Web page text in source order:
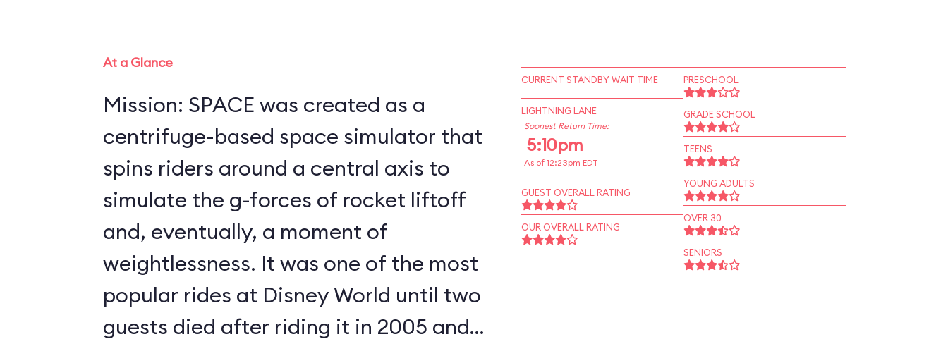
At a Glance
Mission: SPACE was created as a
centrifuge-based space simulator that
spins riders around a central axis to
simulate the g-forces of rocket liftoff
and, eventually, a moment of
weightlessness. It was one of the most
popular rides at Disney World until two
guests died after riding it in 2005 and
CURRENT STANDBY WAIT TIME
LIGHTNING LANE
Soonest Return Time:
5:10pm
As of 12:23pm EDT
GUEST OVERALL RATING
OUR OVERALL RATING
PRESCHOOL
GRADE SCHOOL
TEENS
YOUNG ADULTS
OVER 30
SENIORS